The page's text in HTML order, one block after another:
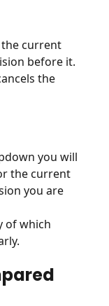
current
before it.
the
you will
the current
you are
of which